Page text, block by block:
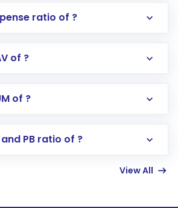
Motilal Oswal account via the
Funds
the search bar
ratio of ?
of ?
of ?
PB ratio of ?
View All